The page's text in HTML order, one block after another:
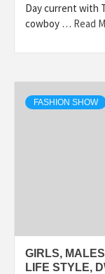
Day current with
cowboy … Read
FASHION SHOW
GIRLS,
LIFE STYLE,